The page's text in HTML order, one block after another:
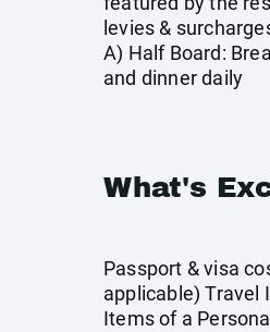
levies &
A) Half Board:
and dinner daily
What's
Passport & visa
applicable) Travel
Items of a